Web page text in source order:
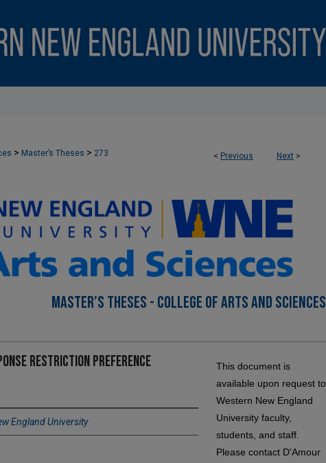
< Previous Next >
> Master’s Theses > 273
MASTER’S THESES - COLLEGE OF ARTS AND SCIENCES
Restriction Preference
England University
This document is
available upon request to
Western New England
University faculty,
students, and staff.
Please contact D'Amour